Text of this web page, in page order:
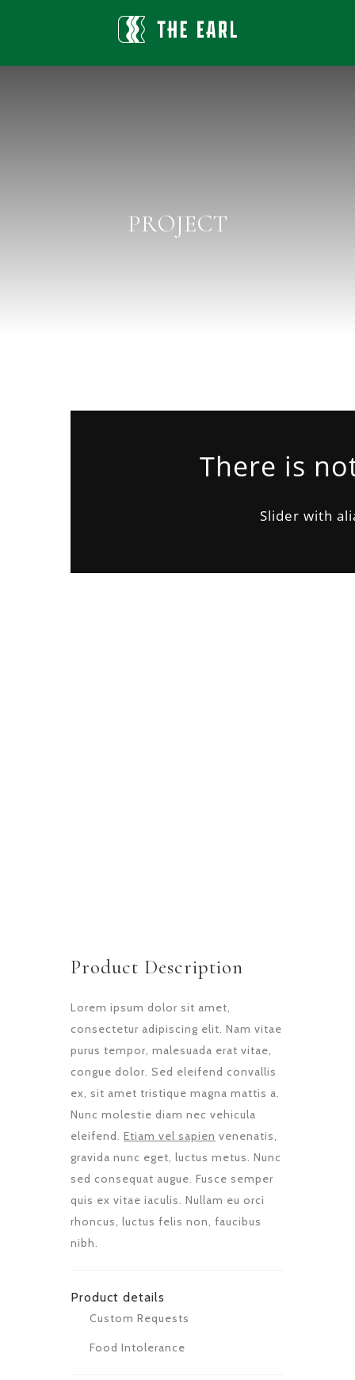
PROJECT
There is
Slider with
Product Description
Lorem ipsum dolor sit amet,
consectetur adipiscing elit. Nam vitae
purus tempor, malesuada erat vitae,
congue dolor. Sed eleifend convallis
ex, sit amet tristique magna mattis a.
Nunc molestie diam nec vehicula
eleifend. Etiam vel sapien venenatis,
gravida nunc eget, luctus metus. Nunc
sed consequat augue. Fusce semper
quis ex vitae iaculis. Nullam eu orci
rhoncus, luctus felis non, faucibus
nibh.
Product details
Custom Requests
Food Intolerance